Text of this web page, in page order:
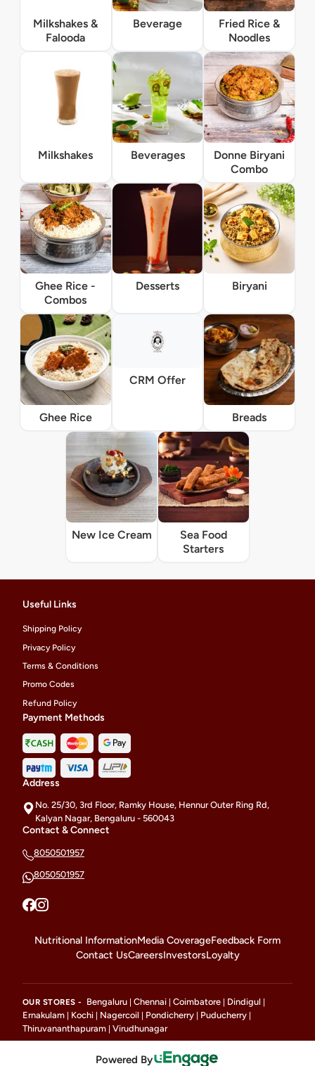
Milkshakes &
Falooda
Beverage
Fried Rice &
Noodles
Milkshakes Beverages
Donne Biryani
Combo
Ghee Rice -
Combos
Desserts Biryani
Ghee Rice
CRM Offer
Breads
New Ice Cream
Sea Food
Starters
Useful Links
Shipping Policy
Privacy Policy
Terms & Conditions
Promo Codes
Refund Policy
Payment Methods
Address
No. 25/30, 3rd Floor, Ramky House, Hennur Outer Ring Rd,
Kalyan Nagar, Bengaluru - 560043
Contact & Connect
8050501957
8050501957
Nutritional InformationMedia CoverageFeedback Form
Contact UsCareersInvestorsLoyalty
OUR STORES - Bengaluru Chennai Coimbatore Dindigul
Ernakulam Kochi Nagercoil Pondicherry Puducherry
Thiruvananthapuram Virudhunagar
Powered By